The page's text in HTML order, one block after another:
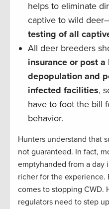
helps to eliminate
captive to wild
testing of all
All deer breeders
insurance or post
depopulation and
infected facilities,
have to foot the bill
behavior.
Hunters understand that
not guaranteed. In fact,
emptyhanded from a day
richer for the
comes to stopping CWD.
regulators need to step